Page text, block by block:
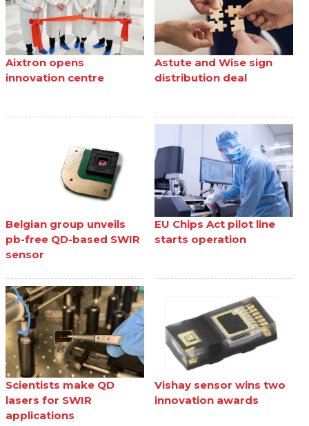
Aixtron opens
innovation centre
Astute and Wise sign
distribution deal
Belgian group unveils
pb-free QD-based SWIR
sensor
EU Chips Act pilot line
starts operation
Scientists make QD
lasers for SWIR
applications
Vishay sensor wins two
innovation awards